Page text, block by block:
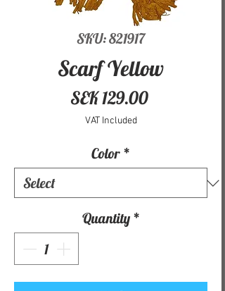
SKU: 821917
Scarf Yellow
SEK 129.00Price
VAT Included
Color *
Quantity *